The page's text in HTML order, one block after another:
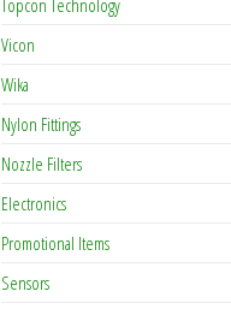
Topcon Technology
Vicon
Wika
Nylon Fittings
Nozzle Filters
Electronics
Promotional Items
Sensors